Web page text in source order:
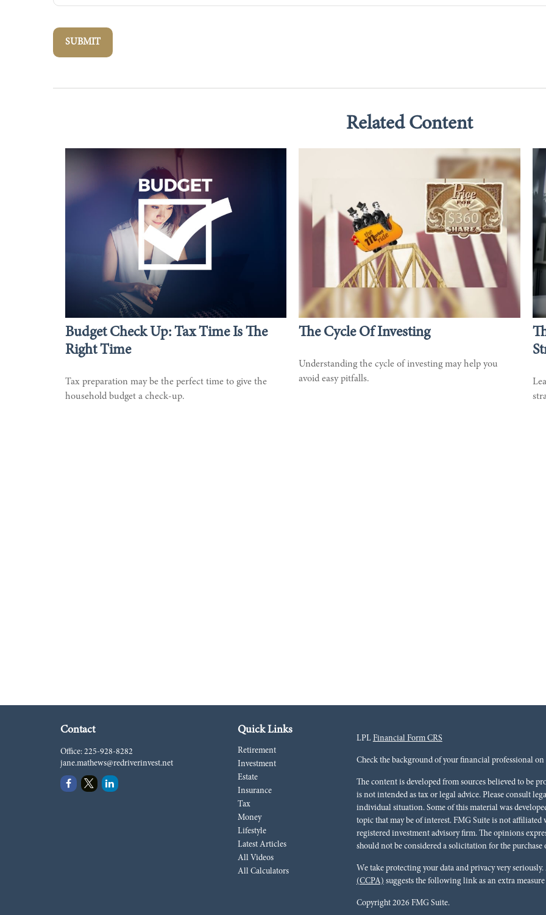
Related Content
Budget Check Up: Tax Time Is The
Right Time
Tax preparation may be the perfect time to give the
household budget a check-up.
The Cycle Of Investing
Understanding the cycle of investing may help you
avoid easy pitfalls.
Contact
Office: 225-928-8282
jane.mathews@redriverinvest.net
Quick Links
Retirement
Investment
Estate
Insurance
Tax
Money
Lifestyle
Latest Articles
All Videos
All Calculators
LPL Financial Form CRS
Check the background of your financial professional
The content is developed from sources believed to be
is not intended as tax or legal advice. Please consult
individual situation. Some of this material was
topic that may be of interest. FMG Suite is not affiliated
registered investment advisory firm. The opinions
should not be considered a solicitation for the purchase
We take protecting your data and privacy very
(CCPA) suggests the following link as an extra
Copyright 2026 FMG Suite.